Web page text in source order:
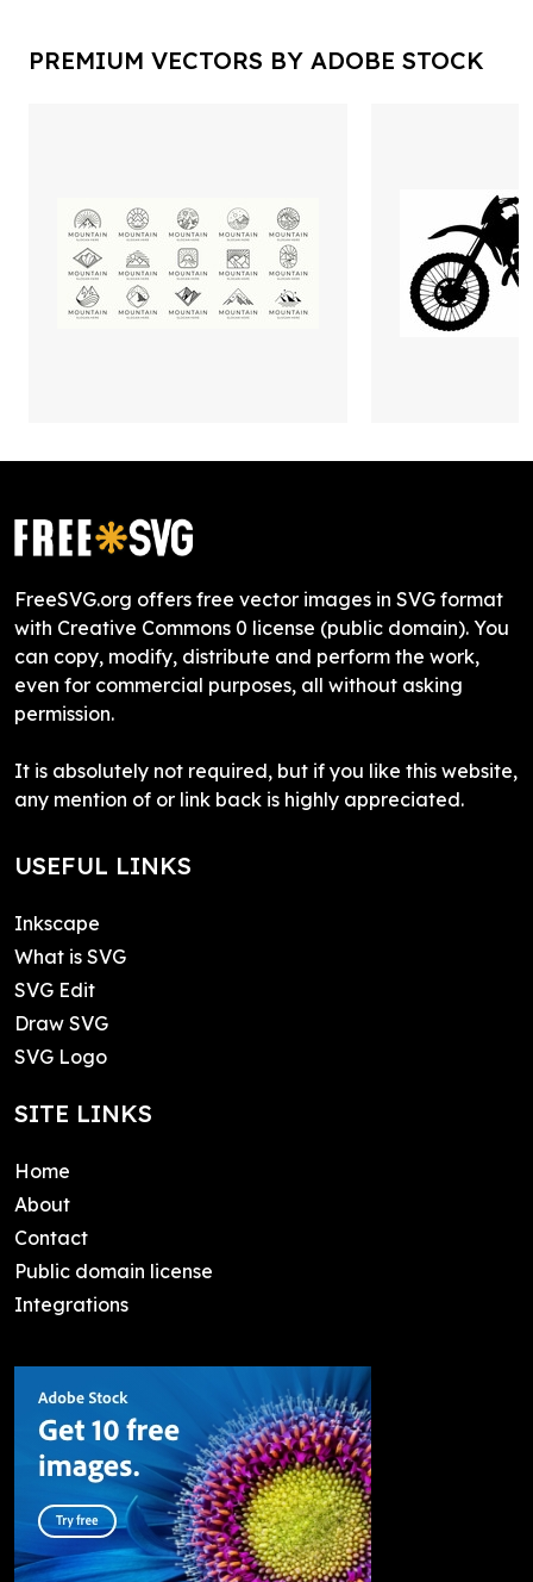
PREMIUM VECTORS BY ADOBE STOCK
FreeSVG.org offers free vector images in SVG format
with Creative Commons 0 license (public domain). You
can copy, modify, distribute and perform the work,
even for commercial purposes, all without asking
permission.
It is absolutely not required, but if you like this website,
any mention of or link back is highly appreciated.
USEFUL LINKS
Inkscape
What is SVG
SVG Edit
Draw SVG
SVG Logo
SITE LINKS
Home
About
Contact
Public domain license
Integrations